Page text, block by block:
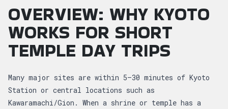
OVERVIEW: WHY KYOTO
WORKS FOR SHORT
TEMPLE DAY TRIPS
Many major sites are within 5–30 minutes of Kyoto
Station or central locations such as
Kawaramachi/Gion. When a shrine or temple has a